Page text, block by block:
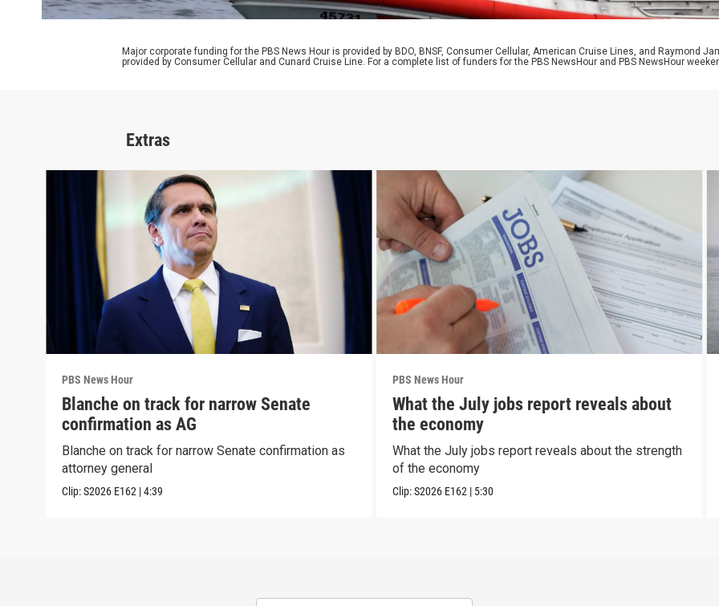
Major corporate funding for the PBS News Hour is provided by BDO, BNSF, Consumer Cellular, American Cruise Lines, and Raymond
provided by Consumer Cellular and Cunard Cruise Line. For a complete list of funders for the PBS NewsHour and PBS NewsHour
Extras
PBS News Hour
Blanche on track for narrow Senate
confirmation as AG
Blanche on track for narrow Senate confirmation as
attorney general
Clip:S2026 E162 |4:39
PBS News Hour
What the July jobs report reveals about
the economy
What the July jobs report reveals about the strength
of the economy
Clip:S2026 E162 | 5:30